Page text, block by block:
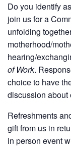
Do you identify
join us for a
unfolding
motherhood/
hearing/
of Work.
choice to have
discussion about
Refreshments
gift from us in
in person event